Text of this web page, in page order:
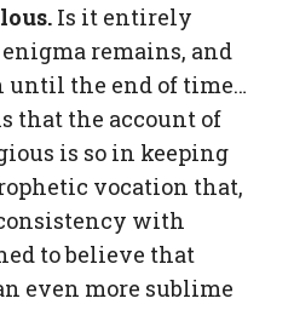
Is it entirely
remains, and
the end of time…
that the account of
is so in keeping
vocation that,
with
to believe that
even more sublime